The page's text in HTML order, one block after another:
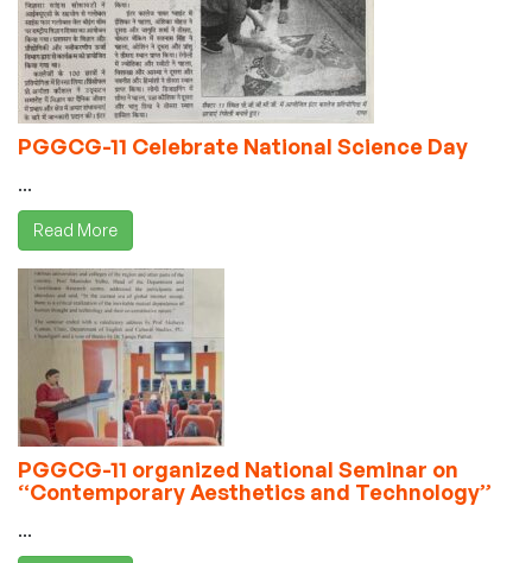
PGGCG-11 Celebrate National Science Day
...
Read More
PGGCG-11 organized National Seminar on
“Contemporary Aesthetics and Technology”
...